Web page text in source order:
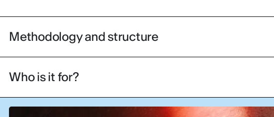
Methodology and structure
Who is it for?